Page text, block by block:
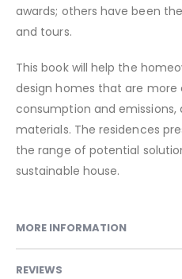
awards; others have been
and tours.
This book will help the
design homes that are
consumption and
materials. The residences
the range of potential
sustainable house.
MORE INFORMATION
REVIEWS